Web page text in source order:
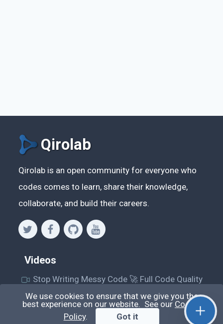
Qirolab
Qirolab is an open community for everyone who
codes comes to learn, share their knowledge,
collaborate, and build their careers.
Videos
Stop Writing Messy Code 🚀 Full Code Quality
Laravel Reverb + Nuxt 3: Real-Time Messaging |
Full Chat App Tutorial
We use cookies to ensure that we give you the
best experience on our website. See our Cookie
Policy. Got it